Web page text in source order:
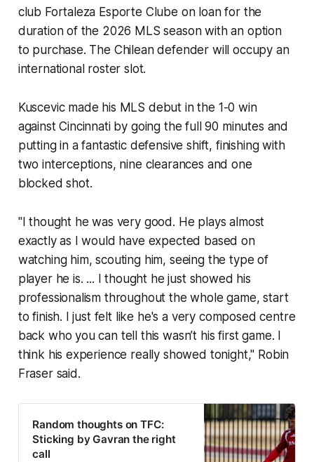
club Fortaleza Esporte Clube on loan for the
duration of the 2026 MLS season with an option
to purchase. The Chilean defender will occupy an
international roster slot.
Kuscevic made his MLS debut in the 1-0 win
against Cincinnati by going the full 90 minutes and
putting in a fantastic defensive shift, finishing with
two interceptions, nine clearances and one
blocked shot.
"I thought he was very good. He plays almost
exactly as I would have expected based on
watching him, scouting him, seeing the type of
player he is. ... I thought he just showed his
professionalism throughout the whole game, start
to finish. I just felt like he's a very composed centre
back who you can tell this wasn’t his first game. I
think his experience really showed tonight," Robin
Fraser said.
Random thoughts on TFC:
Sticking by Gavran the right
call